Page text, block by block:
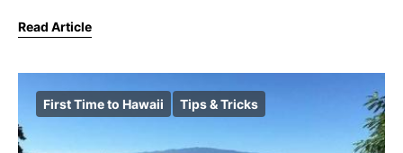
Read Article
First Time to Hawaii Tips & Tricks